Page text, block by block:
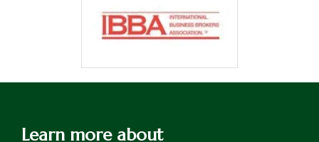
Learn more about